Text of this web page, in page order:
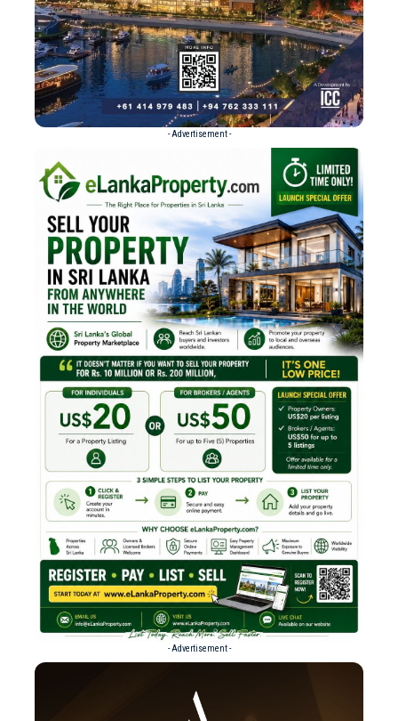
- Advertisement -
- Advertisement -